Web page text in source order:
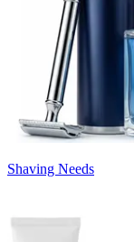
Shaving Needs